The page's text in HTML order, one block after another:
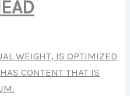
WEIGHT, IS OPTIMIZED
CONTENT THAT IS